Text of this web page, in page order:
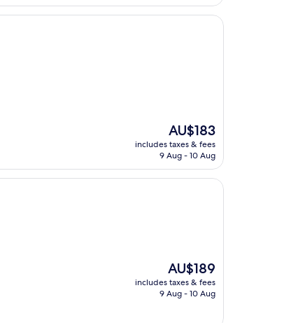
The
price
is
AU$183
includes taxes & fees
9 Aug - 10 Aug
The
price
is
AU$189
includes taxes & fees
9 Aug - 10 Aug